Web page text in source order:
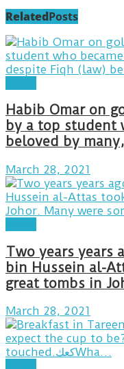
RelatedPosts
Habib Omar on
by a top student
beloved by
March 28, 2021
Two years years
bin Hussein al-
great tombs in
March 28, 2021